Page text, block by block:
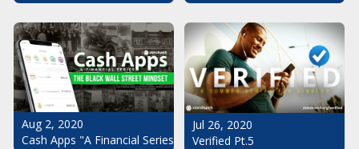
Aug 2, 2020
Cash Apps "A Financial Series": The Black Wall Street Mindset
Jul 26, 2020
Verified Pt.5